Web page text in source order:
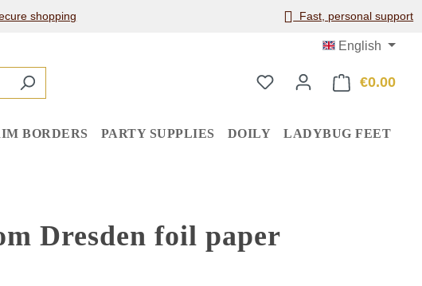
shopping Fast, personal support
English
€0.00
BORDERS PARTY SUPPLIES DOILY LADYBUG FEET
Dresden foil paper